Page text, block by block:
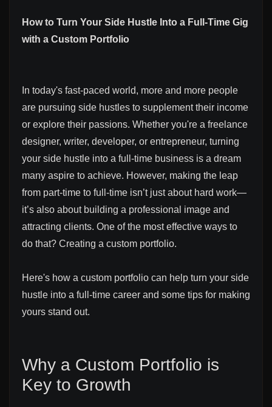
How to Turn Your Side Hustle Into a Full-Time Gig
with a Custom Portfolio
In today's fast-paced world, more and more people
are pursuing side hustles to supplement their income
or explore their passions. Whether you're a freelance
designer, writer, developer, or entrepreneur, turning
your side hustle into a full-time business is a dream
many aspire to achieve. However, making the leap
from part-time to full-time isn’t just about hard work—
it’s also about building a professional image and
attracting clients. One of the most effective ways to
do that? Creating a custom portfolio.
Here's how a custom portfolio can help turn your side
hustle into a full-time career and some tips for making
yours stand out.
Why a Custom Portfolio is
Key to Growth